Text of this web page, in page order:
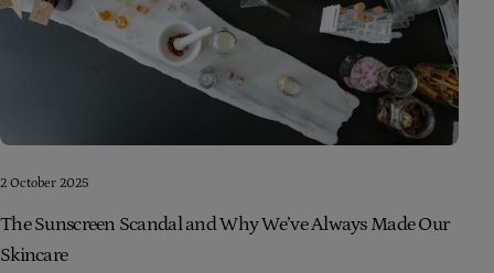
2 October 2025
The Sunscreen Scandal and Why We’ve Always Made Our
Skincare